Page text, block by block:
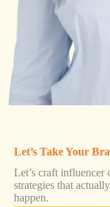
Let’s Take Your
Let’s craft influencer
strategies that
happen.